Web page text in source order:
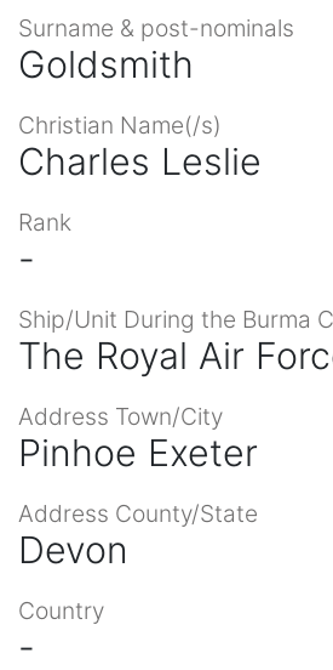
Surname & post-nominals
Goldsmith
Christian Name(/s)
Charles Leslie
Rank
-
Ship/Unit During the Burma
The Royal Air
Address Town/City
Pinhoe Exeter
Address County/State
Devon
Country
-